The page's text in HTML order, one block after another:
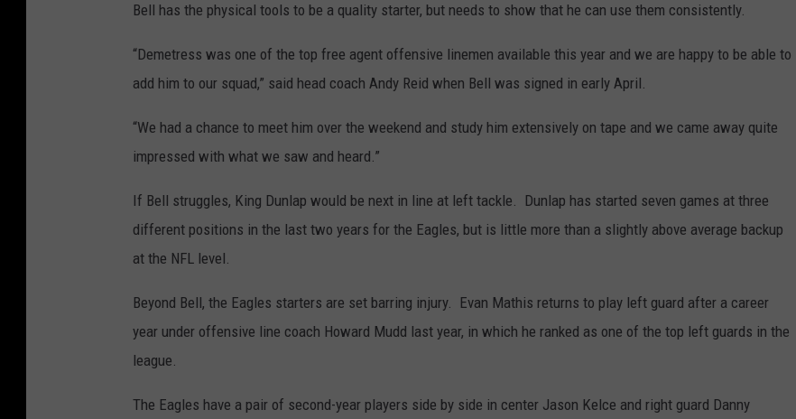
Bell has the physical tools to be a quality starter, but needs to show that he can use them consistently.
“Demetress was one of the top free agent offensive linemen available this year and we are happy to be able to
add him to our squad,” said head coach Andy Reid when Bell was signed in early April.
“We had a chance to meet him over the weekend and study him extensively on tape and we came away quite
impressed with what we saw and heard.”
If Bell struggles, King Dunlap would be next in line at left tackle. Dunlap has started seven games at three
different positions in the last two years for the Eagles, but is little more than a slightly above average backup
at the NFL level.
Beyond Bell, the Eagles starters are set barring injury. Evan Mathis returns to play left guard after a career
year under offensive line coach Howard Mudd last year, in which he ranked as one of the top left guards in the
league.
The Eagles have a pair of second-year players side by side in center Jason Kelce and right guard Danny